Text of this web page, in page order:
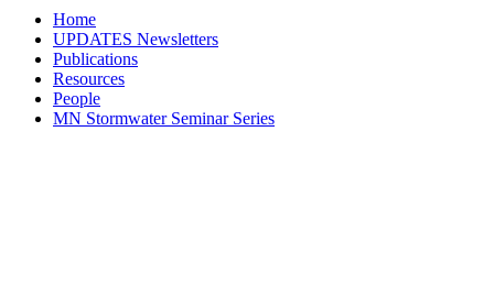
Home
UPDATES Newsletters
Publications
Resources
People
MN Stormwater Seminar Series